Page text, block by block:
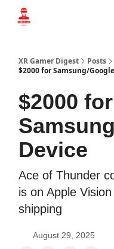
XR Gamer Digest
Posts
$2000 for Samsung/
$2000 for
Device
Ace of Thunder
is on Apple
shipping
August 29, 2025